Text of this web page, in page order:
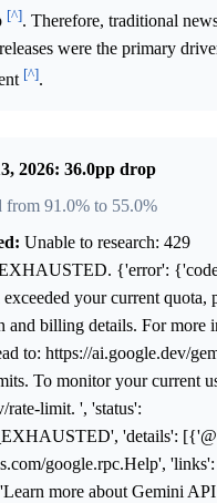
[^]. Therefore, traditional
were the primary
[^].
2026: 36.0pp drop
from 91.0% to 55.0%
Unable to research: 429
{'error':
your current quota,
and billing details. For more
to: https://ai.google.dev/
To monitor your current
rate-limit. ', 'status':
'details':
google.rpc.Help', 'links':
more about Gemini API